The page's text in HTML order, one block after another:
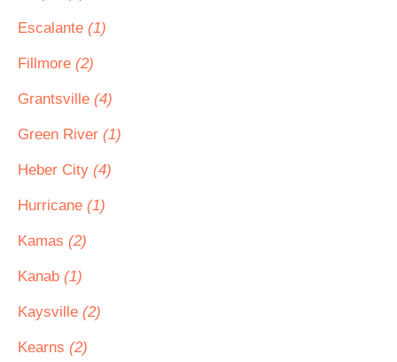
Escalante (1)
Fillmore (2)
Grantsville (4)
Green River (1)
Heber City (4)
Hurricane (1)
Kamas (2)
Kanab (1)
Kaysville (2)
Kearns (2)